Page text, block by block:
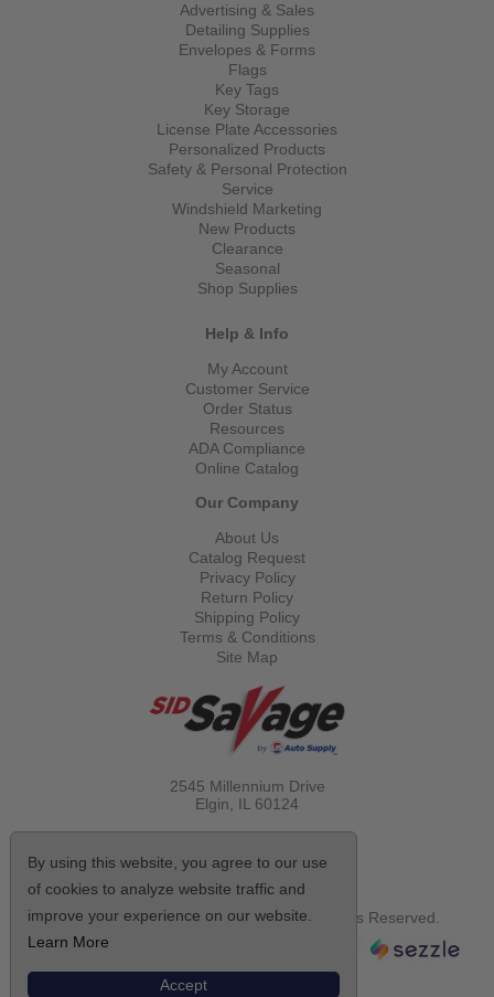
Advertising & Sales
Detailing Supplies
Envelopes & Forms
Flags
Key Tags
Key Storage
License Plate Accessories
Personalized Products
Safety & Personal Protection
Service
Windshield Marketing
New Products
Clearance
Seasonal
Shop Supplies
Help & Info
My Account
Customer Service
Order Status
Resources
ADA Compliance
Online Catalog
Our Company
About Us
Catalog Request
Privacy Policy
Return Policy
Shipping Policy
Terms & Conditions
Site Map
2545 Millennium Drive
Elgin, IL 60124
(800) 521-1712
© Copyright 2026 Sid Savage, Inc. All Rights Reserved.
By using this website, you agree to our use
of cookies to analyze website traffic and
improve your experience on our website.
Learn More
Accept